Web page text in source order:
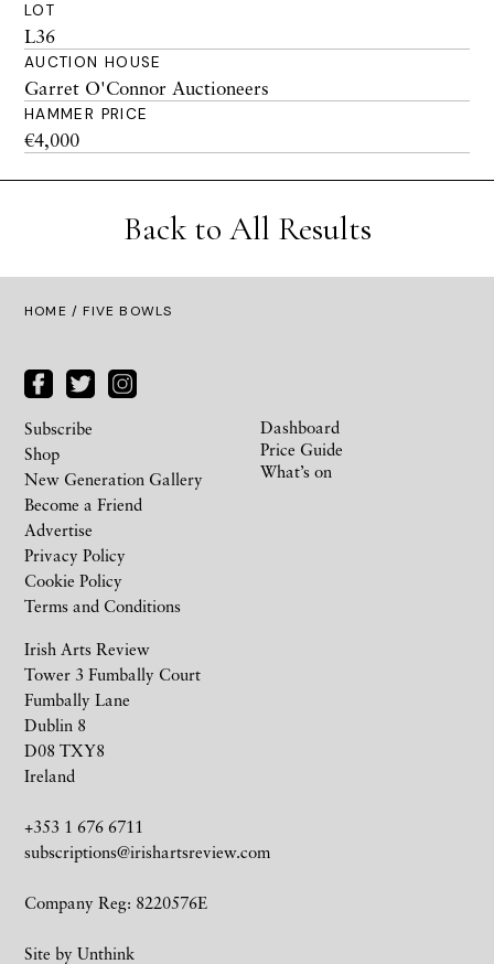
LOT
L36
AUCTION HOUSE
Garret O'Connor Auctioneers
HAMMER PRICE
€4,000
Back to All Results
HOME / FIVE BOWLS
Irish Arts Review
Tower 3 Fumbally Court
Fumbally Lane
Dublin 8
D08 TXY8
Ireland
+353 1 676 6711
subscriptions@irishartsreview.com
Company Reg: 8220576E
Site by Unthink
Subscribe
Shop
New Generation Gallery
Become a Friend
Advertise
Privacy Policy
Cookie Policy
Terms and Conditions
Dashboard
Price Guide
What’s on